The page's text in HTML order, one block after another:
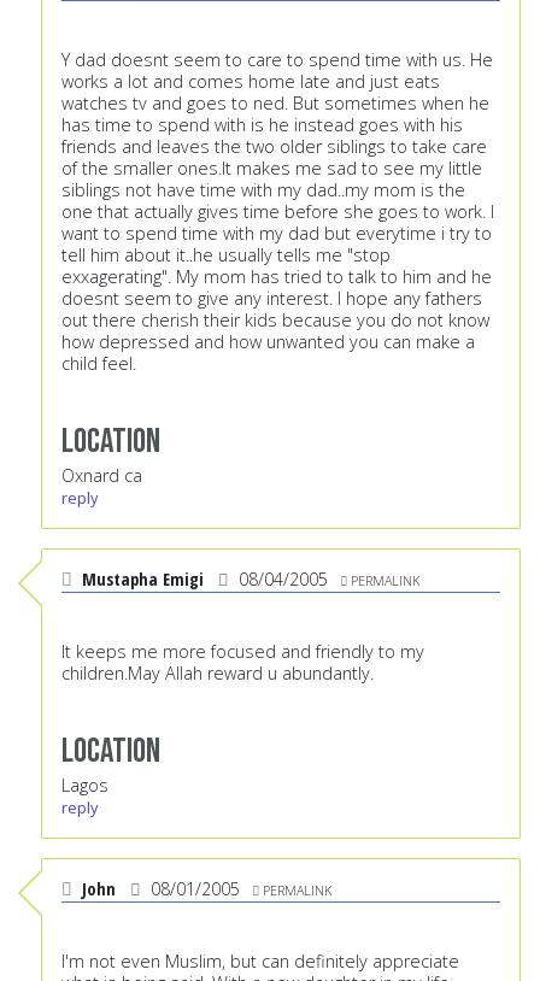
Y dad doesnt seem to care to spend time with us. He
works a lot and comes home late and just eats
watches tv and goes to ned. But sometimes when he
has time to spend with is he instead goes with his
friends and leaves the two older siblings to take care
of the smaller ones.It makes me sad to see my little
siblings not have time with my dad..my mom is the
one that actually gives time before she goes to work. I
want to spend time with my dad but everytime i try to
tell him about it..he usually tells me "stop
exxagerating". My mom has tried to talk to him and he
doesnt seem to give any interest. I hope any fathers
out there cherish their kids because you do not know
how depressed and how unwanted you can make a
child feel.
Location
Oxnard ca
reply
Mustapha Emigi 08/04/2005 PERMALINK
It keeps me more focused and friendly to my
children.May Allah reward u abundantly.
Location
Lagos
reply
John 08/01/2005 PERMALINK
I'm not even Muslim, but can definitely appreciate